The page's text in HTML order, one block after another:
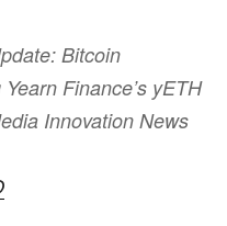
Bitcoin
Finance’s yETH
Innovation News